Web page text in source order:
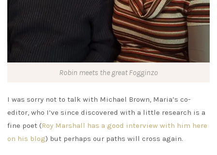
Robin meets the great Fogginzo
I was sorry not to talk with Michael Brown, Maria’s co-
editor, who I’ve since discovered with a little research is a
fine poet (Roy Marshall has a good interview with him here
on his blog) but perhaps our paths will cross again.